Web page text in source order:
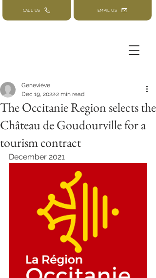
CALL US EMAIL US
The Occitanie Region selects the
Château de Goudourville for a
tourism contract
Geneviève
Dec 19, 20222 min read
December 2021